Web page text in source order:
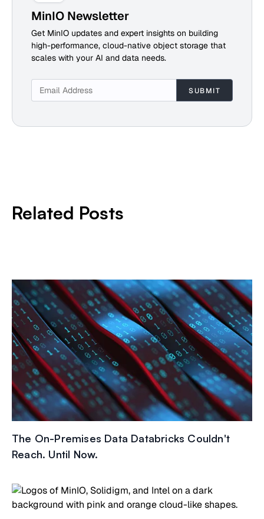
MinIO Newsletter
Get MinIO updates and expert insights on building
high-performance, cloud-native object storage that
scales with your AI and data needs.
Related Posts
The On-Premises Data Databricks Couldn't
Reach. Until Now.